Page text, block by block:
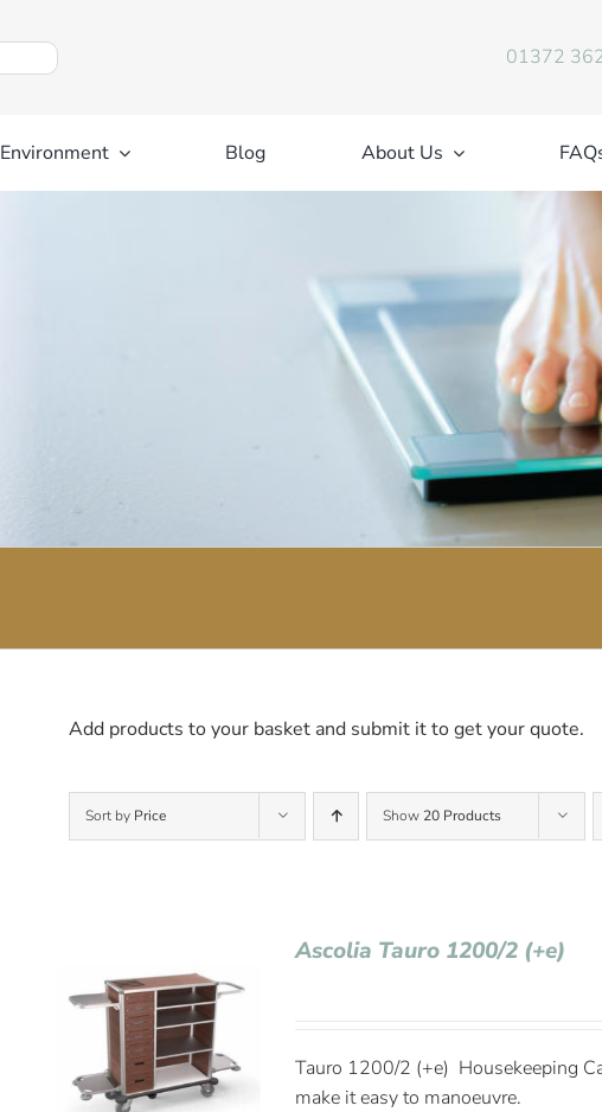
01372
Environment Blog About Us
Add products to your basket and submit it to get your quote.
Sort by Price Show 20 Products
Ascolia Tauro 1200/2 (+e)
Tauro 1200/2 (+e) Housekeeping
make it easy to manoeuvre.